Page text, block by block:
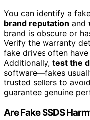
You can identify a
brand reputation and
brand is obscure or
Verify the warranty
fake drives often
Additionally, test the
software—fakes
trusted sellers to
guarantee genuine
Are Fake SSDS